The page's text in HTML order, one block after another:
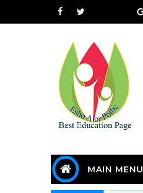
MAIN MENU